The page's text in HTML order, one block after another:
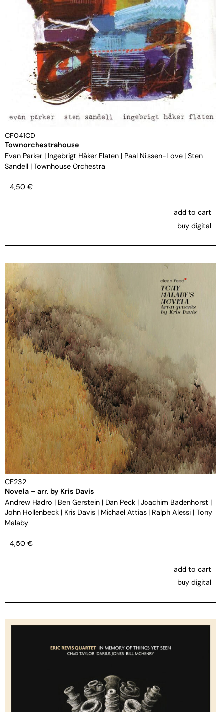
CF041CD
Townorchestrahouse
Evan Parker | Ingebrigt Håker Flaten | Paal Nilssen-Love | Sten
Sandell | Townhouse Orchestra
4,50 €
add to cart
buy digital
CF232
Novela – arr. by Kris Davis
Andrew Hadro | Ben Gerstein | Dan Peck | Joachim Badenhorst |
John Hollenbeck | Kris Davis | Michael Attias | Ralph Alessi | Tony
Malaby
4,50 €
add to cart
buy digital